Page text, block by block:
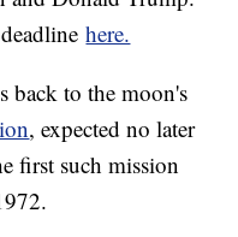
here.
back to the moon's
, expected no later
first such mission